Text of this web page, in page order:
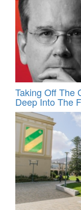
Taking Off The
Deep Into The